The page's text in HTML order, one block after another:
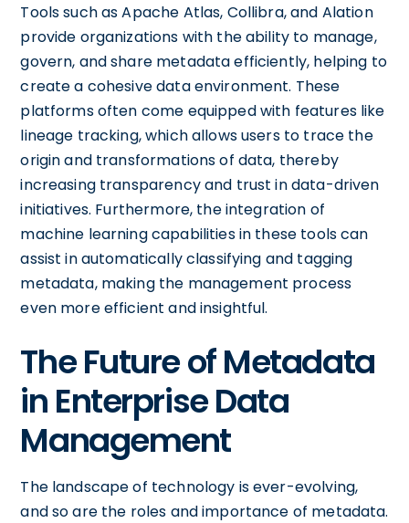
Tools such as Apache Atlas, Collibra, and Alation
provide organizations with the ability to manage,
govern, and share metadata efficiently, helping to
create a cohesive data environment. These
platforms often come equipped with features like
lineage tracking, which allows users to trace the
origin and transformations of data, thereby
increasing transparency and trust in data-driven
initiatives. Furthermore, the integration of
machine learning capabilities in these tools can
assist in automatically classifying and tagging
metadata, making the management process
even more efficient and insightful.
The Future of Metadata
in Enterprise Data
Management
The landscape of technology is ever-evolving,
and so are the roles and importance of metadata.